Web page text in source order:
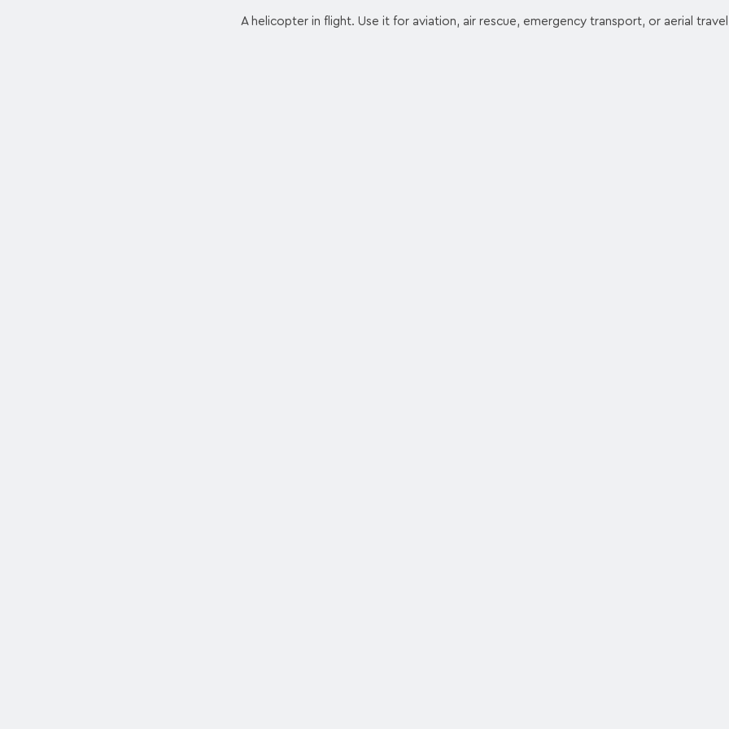
A helicopter in flight. Use it for aviation, air rescue, emergency transport, or aerial